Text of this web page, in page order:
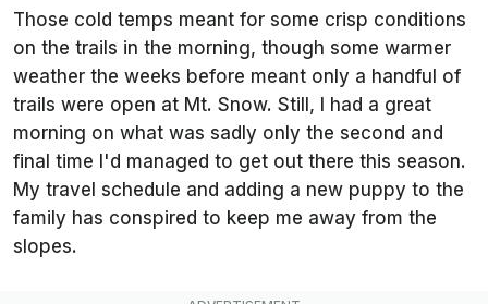
Those cold temps meant for some crisp conditions
on the trails in the morning, though some warmer
weather the weeks before meant only a handful of
trails were open at Mt. Snow. Still, I had a great
morning on what was sadly only the second and
final time I'd managed to get out there this season.
My travel schedule and adding a new puppy to the
family has conspired to keep me away from the
slopes.